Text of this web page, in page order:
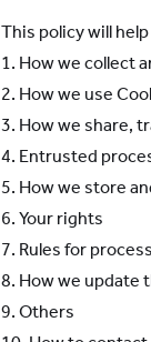
This policy will
1. How we collect
2. How we use
3. How we share,
4. Entrusted
5. How we store
6. Your rights
7. Rules for
8. How we update
9. Others